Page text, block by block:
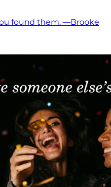
found them. —Brooke